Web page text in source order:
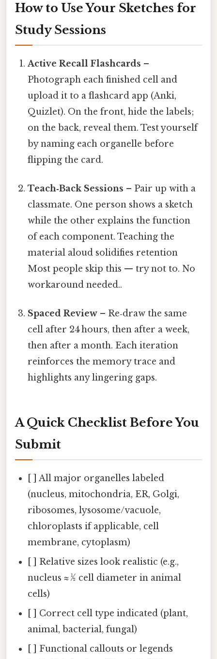
How to Use Your Sketches for
Study Sessions
Active Recall Flashcards –
Photograph each finished cell and
upload it to a flashcard app (Anki,
Quizlet). On the front, hide the labels;
on the back, reveal them. Test yourself
by naming each organelle before
flipping the card.
Teach‑Back Sessions – Pair up with a
classmate. One person shows a sketch
while the other explains the function
of each component. Teaching the
material aloud solidifies retention
Most people skip this — try not to. No
workaround needed..
Spaced Review – Re‑draw the same
cell after 24 hours, then after a week,
then after a month. Each iteration
reinforces the memory trace and
highlights any lingering gaps.
A Quick Checklist Before You
Submit
[ ] All major organelles labeled
(nucleus, mitochondria, ER, Golgi,
ribosomes, lysosome/vacuole,
chloroplasts if applicable, cell
membrane, cytoplasm)
[ ] Relative sizes look realistic (e.g.,
nucleus ≈ ½ cell diameter in animal
cells)
[ ] Correct cell type indicated (plant,
animal, bacterial, fungal)
[ ] Functional callouts or legends